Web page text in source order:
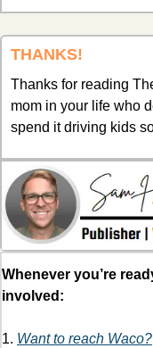
THANKS!
Thanks for reading
mom in your life who
spend it driving kids
Whenever you’re
involved:
1. Want to reach Waco?